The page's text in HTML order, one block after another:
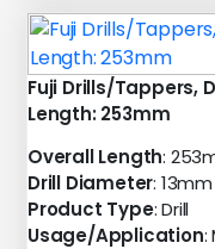
Fuji Drills/Tappers,
Length: 253mm
Overall Length:
Drill Diameter: 13mm
Product Type: Drill
Usage/Application: